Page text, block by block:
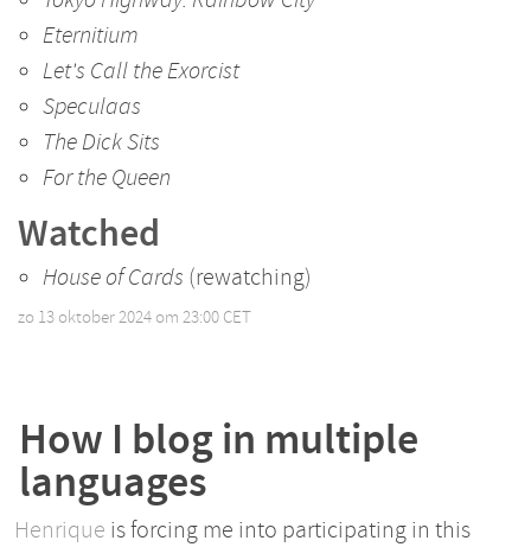
Eternitium
Let's Call the Exorcist
Speculaas
The Dick Sits
For the Queen
Watched
House of Cards (rewatching)
zo 13 oktober 2024 om 23:00 CET
How I blog in multiple
languages
Henrique is forcing me into participating in this